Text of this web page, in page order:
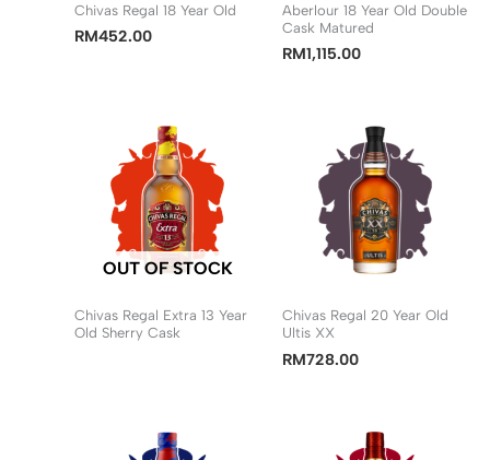
Chivas Regal 18 Year Old
RM452.00
Aberlour 18 Year Old Double
Cask Matured
RM1,115.00
OUT OF STOCK
Chivas Regal Extra 13 Year
Old Sherry Cask
Chivas Regal 20 Year Old
Ultis XX
RM728.00